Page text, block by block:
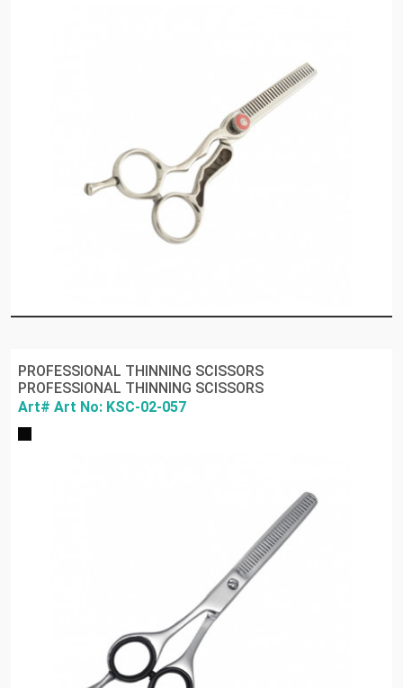
PROFESSIONAL THINNING SCISSORS
PROFESSIONAL THINNING SCISSORS
Art# Art No: KSC-02-057